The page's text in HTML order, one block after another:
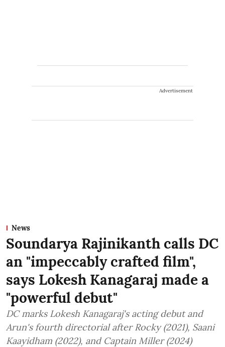
Advertisement
News
Soundarya Rajinikanth calls DC
an "impeccably crafted film",
says Lokesh Kanagaraj made a
"powerful debut"
DC marks Lokesh Kanagaraj's acting debut and
Arun's fourth directorial after Rocky (2021), Saani
Kaayidham (2022), and Captain Miller (2024)